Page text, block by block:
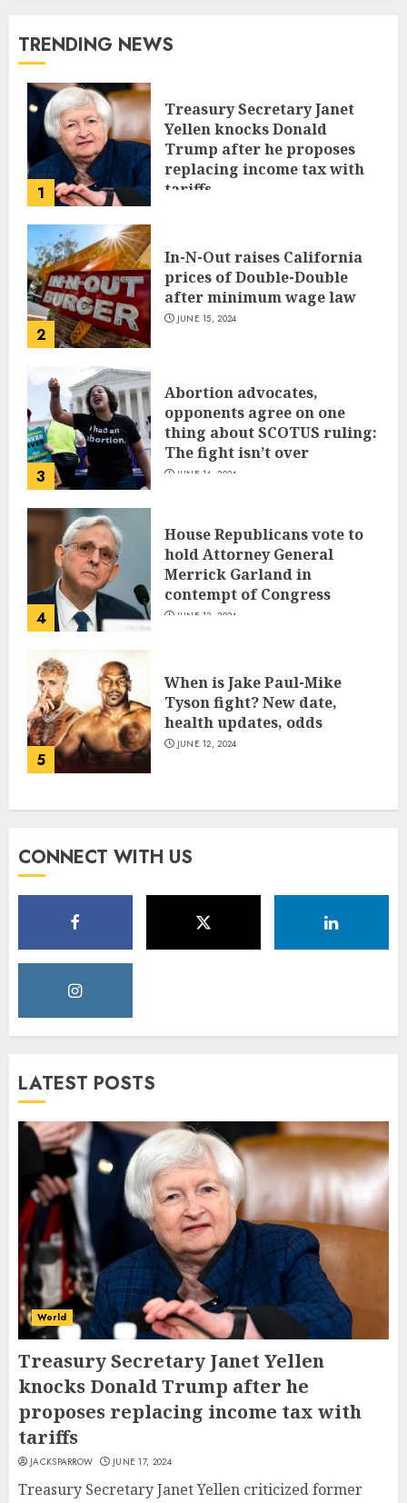
TRENDING NEWS
1
Treasury Secretary Janet
Yellen knocks Donald
Trump after he proposes
replacing income tax with
tariffs
2
In-N-Out raises California
prices of Double-Double
after minimum wage law
JUNE 15, 2024
3
Abortion advocates,
opponents agree on one
thing about SCOTUS ruling:
The fight isn’t over
JUNE 14, 2024
4
House Republicans vote to
hold Attorney General
Merrick Garland in
contempt of Congress
JUNE 13, 2024
5
When is Jake Paul-Mike
Tyson fight? New date,
health updates, odds
JUNE 12, 2024
CONNECT WITH US
LATEST POSTS
World
Treasury Secretary Janet Yellen
knocks Donald Trump after he
proposes replacing income tax with
tariffs
JACKSPARROW JUNE 17, 2024
Treasury Secretary Janet Yellen criticized former